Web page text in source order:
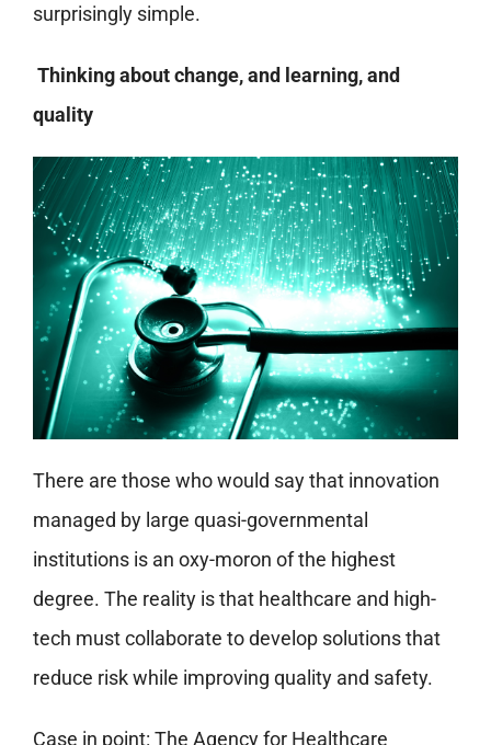
surprisingly simple.
Thinking about change, and learning, and
quality
There are those who would say that innovation
managed by large quasi-governmental
institutions is an oxy-moron of the highest
degree. The reality is that healthcare and high-
tech must collaborate to develop solutions that
reduce risk while improving quality and safety.
Case in point: The Agency for Healthcare